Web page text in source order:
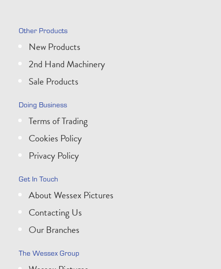
Other Products
New Products
2nd Hand Machinery
Sale Products
Doing Business
Terms of Trading
Cookies Policy
Privacy Policy
Get In Touch
About Wessex Pictures
Contacting Us
Our Branches
The Wessex Group